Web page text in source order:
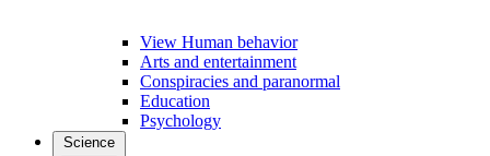
View Human behavior
Arts and entertainment
Conspiracies and paranormal
Education
Psychology